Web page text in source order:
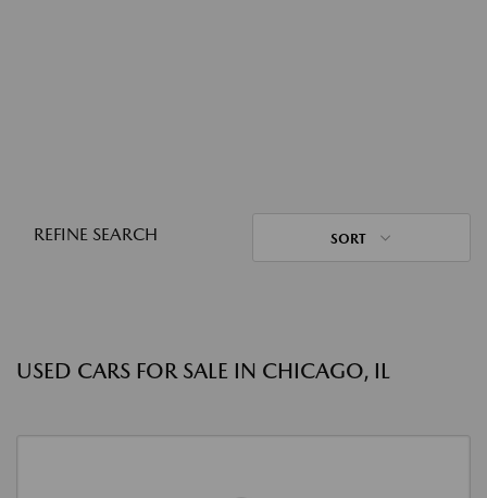
REFINE SEARCH SORT
USED CARS FOR SALE IN CHICAGO, IL